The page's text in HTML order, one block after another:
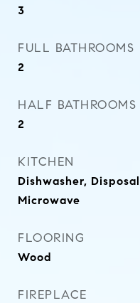
3
FULL BATHROOMS
2
HALF BATHROOMS
2
KITCHEN
Dishwasher,
Microwave
FLOORING
Wood
FIREPLACE